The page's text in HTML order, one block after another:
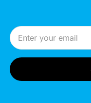
Email Address